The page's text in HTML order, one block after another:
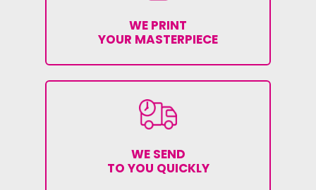
WE PRINT
YOUR MASTERPIECE
WE SEND
TO YOU QUICKLY